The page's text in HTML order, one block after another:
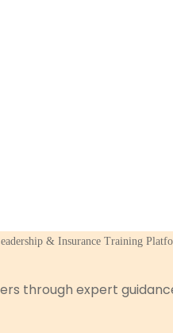
through expert